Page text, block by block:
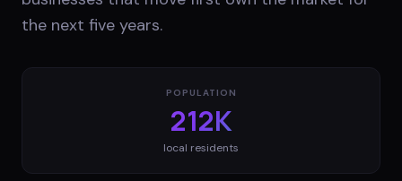
the next five years.
POPULATION
212K
local residents